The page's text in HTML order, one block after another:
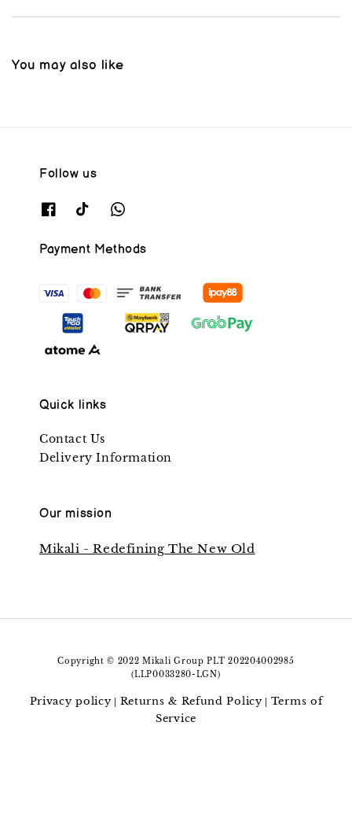
You may also like
Follow us
Payment Methods
Quick links
Contact Us
Delivery Information
Our mission
Mikali - Redefining The New Old
Copyright © 2022 Mikali Group PLT 202204002985
(LLP0033280-LGN)
Privacy policy| Returns & Refund Policy| Terms of
Service